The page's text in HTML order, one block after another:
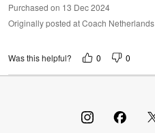
Purchased on 13 Dec 2024
Originally posted at Coach Netherlands
Was this helpful? 0 0